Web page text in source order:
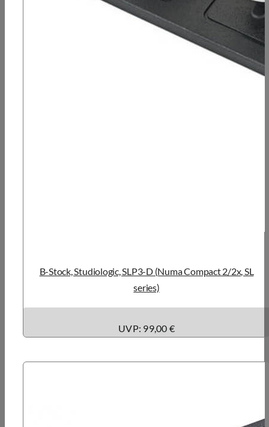
B-Stock, Studiologic, SLP3-D (Numa Compact 2/2x, SL
series)
UVP: 99,00 €